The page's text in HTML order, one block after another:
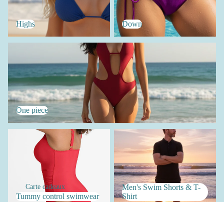
Carte cadeaux
Highs Down
One piece
Tummy control swimwear
Tummy control swimwear
Men's Swim Shorts & T-Shirt
Men's Swim Shorts & T-
Shirt